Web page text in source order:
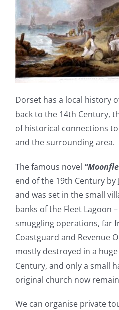
Dorset has a local history
back to the 14th Century,
of historical connections
and the surrounding area.
The famous novel
end of the 19th Century by
and was set in the small
banks of the Fleet Lagoon
smuggling operations, far
Coastguard and Revenue
mostly destroyed in a
Century, and only a small
original church now
We can organise private